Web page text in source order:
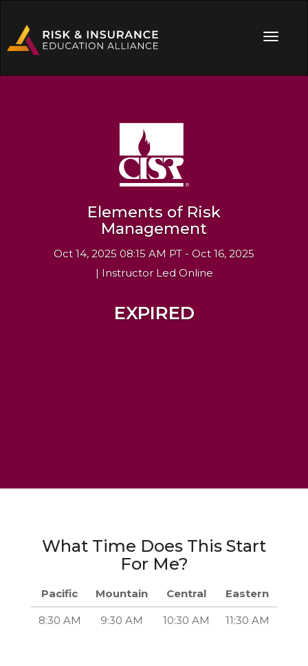
Elements of Risk
Management
Oct 14, 2025 08:15 AM PT - Oct 16, 2025
| Instructor Led Online
EXPIRED
What Time Does This Start
For Me?
Pacific Mountain Central Eastern
8:30 AM 9:30 AM 10:30 AM 11:30 AM